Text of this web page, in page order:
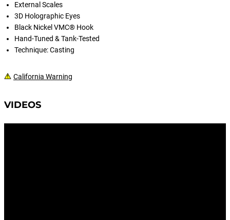
External Scales
3D Holographic Eyes
Black Nickel VMC® Hook
Hand-Tuned & Tank-Tested
Technique: Casting
California Warning
VIDEOS